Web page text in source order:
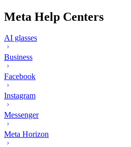
Meta Help Centers
AI glasses
Business
Facebook
Instagram
Messenger
Meta Horizon